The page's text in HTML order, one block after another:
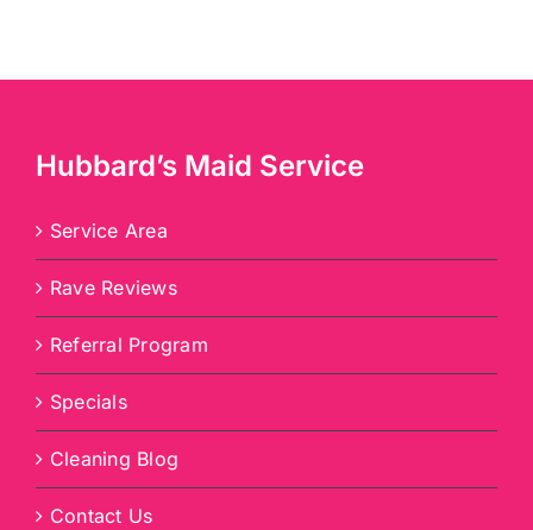
Hubbard’s Maid Service
Service Area
Rave Reviews
Referral Program
Specials
Cleaning Blog
Contact Us